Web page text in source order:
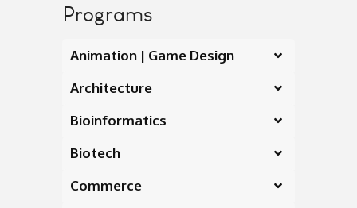
Programs
Animation | Game Design
Architecture
Bioinformatics
Biotech
Commerce